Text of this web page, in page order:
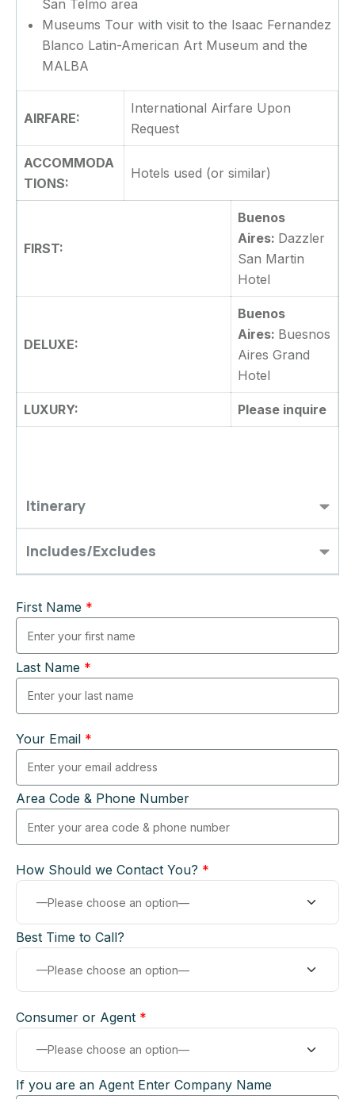
Itinerary
Includes/Excludes
San Telmo area
Museums Tour with visit to the Isaac Fernandez
Blanco Latin-American Art Museum and the
MALBA
AIRFARE:
International Airfare Upon
Request
ACCOMMODA
TIONS:
Hotels used (or similar)
FIRST:
Buenos
Aires: Dazzler
San Martin
Hotel
DELUXE:
Buenos
Aires: Buesnos
Aires Grand
Hotel
LUXURY: Please inquire
First Name *
Last Name *
Your Email *
Area Code & Phone Number
How Should we Contact You? *
Best Time to Call?
Consumer or Agent *
If you are an Agent Enter Company Name